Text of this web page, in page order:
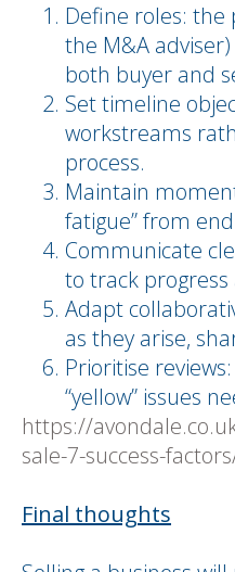
Define roles: the
the M&A
both buyer and
Set timeline
workstreams
process.
Maintain
fatigue” from
Communicate
to track
Adapt
as they arise,
Prioritise
“yellow” issues
https://
sale-7-success-
Final thoughts